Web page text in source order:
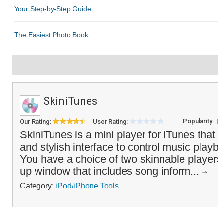
SkiniTunes
Our Rating: User Rating: Popularity:
SkiniTunes is a mini player for iTunes
and stylish interface to control music
You have a choice of two skinnable
up window that includes song inform...
Category: iPod/iPhone Tools